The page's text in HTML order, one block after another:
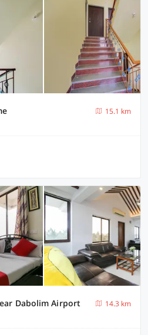
15.1 km
Dabolim Airport
14.3 km